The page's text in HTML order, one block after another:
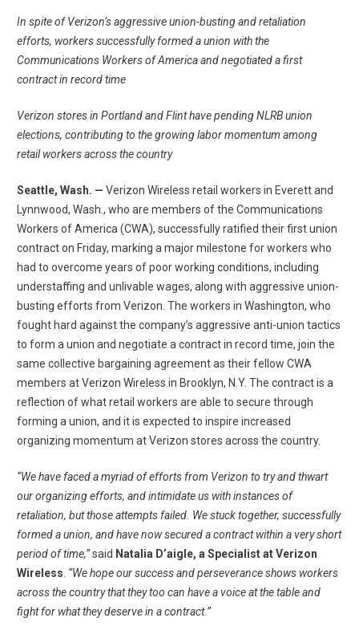
In spite of Verizon’s aggressive union-busting and retaliation
efforts, workers successfully formed a union with the
Communications Workers of America and negotiated a first
contract in record time
Verizon stores in Portland and Flint have pending NLRB union
elections, contributing to the growing labor momentum among
retail workers across the country
Seattle, Wash. — Verizon Wireless retail workers in Everett and
Lynnwood, Wash., who are members of the Communications
Workers of America (CWA), successfully ratified their first union
contract on Friday, marking a major milestone for workers who
had to overcome years of poor working conditions, including
understaffing and unlivable wages, along with aggressive union-
busting efforts from Verizon. The workers in Washington, who
fought hard against the company’s aggressive anti-union tactics
to form a union and negotiate a contract in record time, join the
same collective bargaining agreement as their fellow CWA
members at Verizon Wireless in Brooklyn, N.Y. The contract is a
reflection of what retail workers are able to secure through
forming a union, and it is expected to inspire increased
organizing momentum at Verizon stores across the country.
“We have faced a myriad of efforts from Verizon to try and thwart
our organizing efforts, and intimidate us with instances of
retaliation, but those attempts failed. We stuck together, successfully
formed a union, and have now secured a contract within a very short
period of time,”said Natalia D’aigle, a Specialist at Verizon
Wireless “We hope our success and perseverance shows workers
across the country that they too can have a voice at the table and
fight for what they deserve in a contract.”